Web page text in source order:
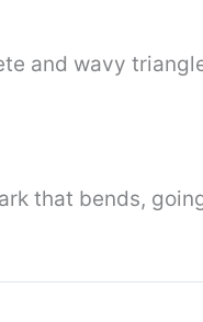
and wavy
that bends,